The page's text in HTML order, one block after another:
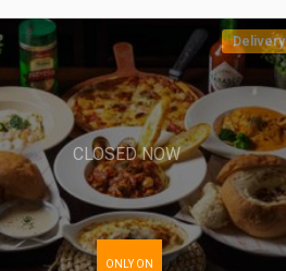
Delivery
CLOSED NOW
ONLY ON